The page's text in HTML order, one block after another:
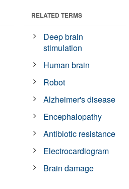
RELATED TERMS
Deep brain
stimulation
Human brain
Robot
Alzheimer's disease
Encephalopathy
Antibiotic resistance
Electrocardiogram
Brain damage